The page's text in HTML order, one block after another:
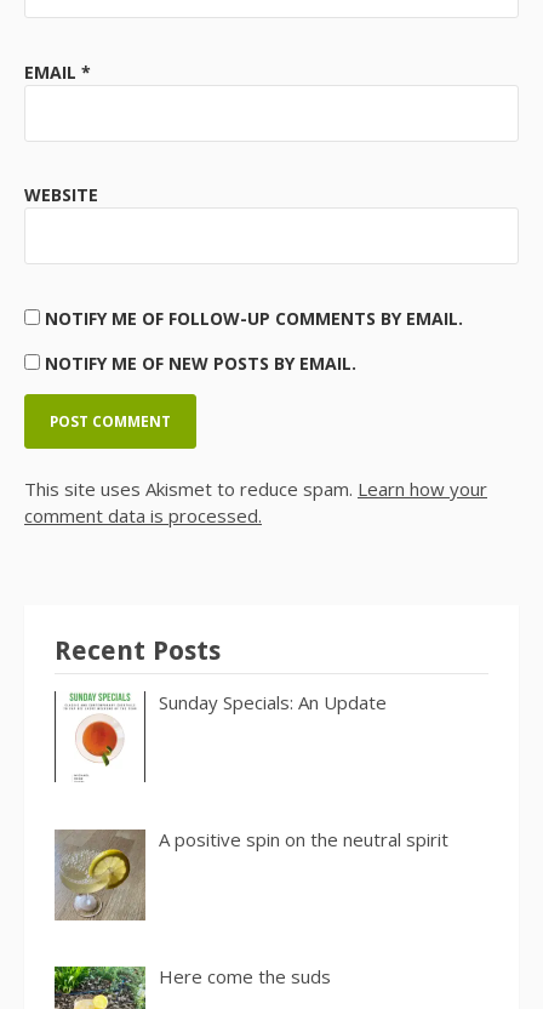
EMAIL *
WEBSITE
NOTIFY ME OF FOLLOW-UP COMMENTS BY EMAIL.
NOTIFY ME OF NEW POSTS BY EMAIL.
This site uses Akismet to reduce spam. Learn how your
comment data is processed.
Recent Posts
Sunday Specials: An Update
A positive spin on the neutral spirit
Here come the suds